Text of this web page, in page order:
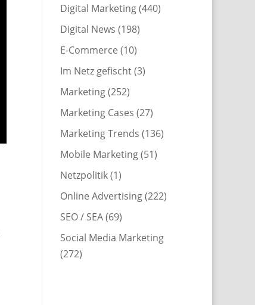
Digital Marketing(440)
Digital News (198)
E-Commerce (10)
Im Netz gefischt(3)
Marketing(252)
Marketing Cases (27)
Marketing Trends (136)
Mobile Marketing(51)
Netzpolitik(1)
Online Advertising(222)
SEO / SEA(69)
Social Media Marketing
(272)